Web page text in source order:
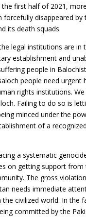
first half of 2021,
forcefully disappeared by
its death squads.
legal institutions are in
establishment and
people in
people need urgent
rights institutions.
Failing to do so is
minced under the
of a
a systematic
on getting support from
The gross
needs immediate
civilized world. In the
committed by the